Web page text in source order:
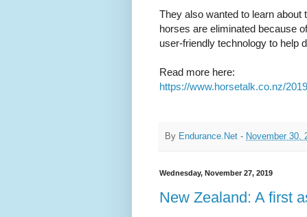
They also wanted to learn
horses are eliminated because
user-friendly technology to help
Read more here:
https://www.horsetalk.co.nz/
By Endurance.Net - November 30,
Wednesday, November 27, 2019
New Zealand: A first